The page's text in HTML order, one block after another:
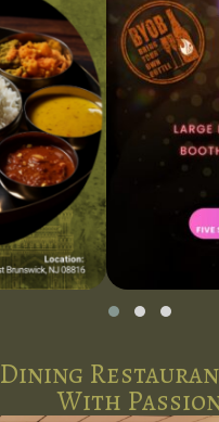
With